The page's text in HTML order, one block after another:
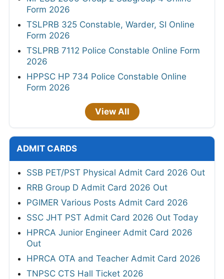
Form 2026
TSLPRB 325 Constable, Warder, SI Online
Form 2026
TSLPRB 7112 Police Constable Online Form
2026
HPPSC HP 734 Police Constable Online
Form 2026
View All
ADMIT CARDS
SSB PET/PST Physical Admit Card 2026 Out
RRB Group D Admit Card 2026 Out
PGIMER Various Posts Admit Card 2026
SSC JHT PST Admit Card 2026 Out Today
HPRCA Junior Engineer Admit Card 2026
Out
HPRCA OTA and Teacher Admit Card 2026
TNPSC CTS Hall Ticket 2026